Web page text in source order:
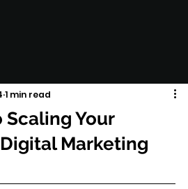
Your
Marketing
1 min read